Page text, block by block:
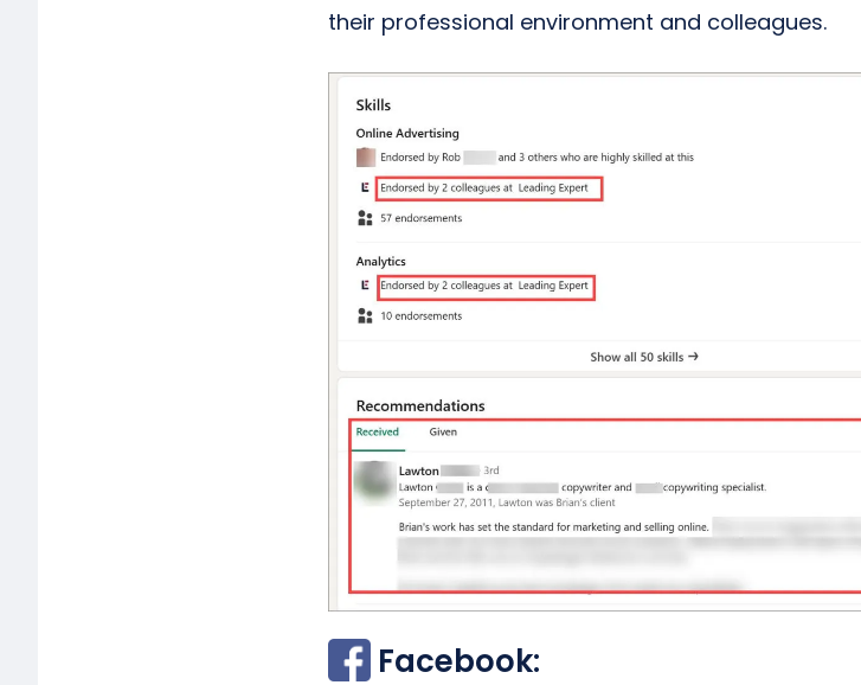
their professional environment and colleagues.
Facebook: